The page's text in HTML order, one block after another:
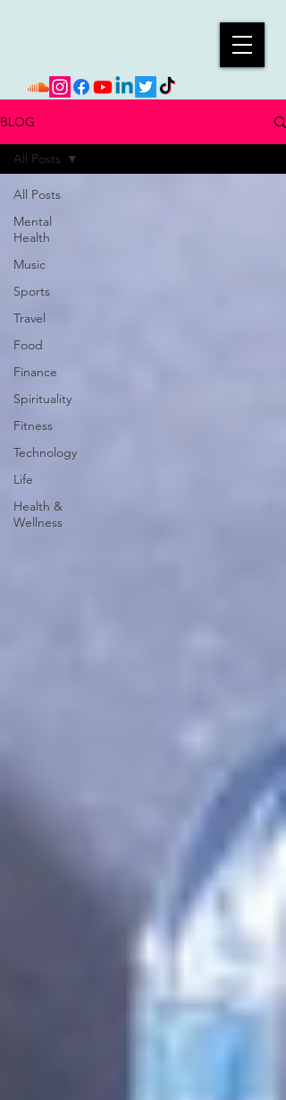
BLOG
All Posts
Mental
Health
Music
Sports
Travel
Food
Finance
Spirituality
Fitness
Technology
Life
Health &
Wellness
All Posts